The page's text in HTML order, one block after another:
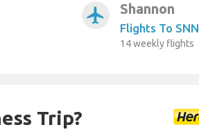
airplanemode_active Shannon
Flights To SNN
14 weekly flights
Trip?